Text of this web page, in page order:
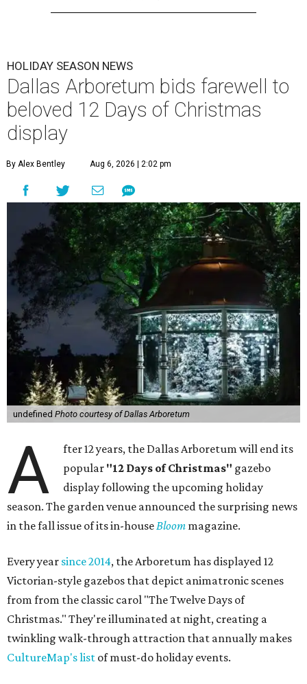
HOLIDAY SEASON NEWS
Dallas Arboretum bids farewell to
beloved 12 Days of Christmas
display
By Alex Bentley Aug 6, 2026 | 2:02 pm
undefined Photo courtesy of Dallas Arboretum
A
fter 12 years, the Dallas Arboretum will end its
popular "12 Days of Christmas" gazebo
display following the upcoming holiday
season. The garden venue announced the surprising news
in the fall issue of its in-houseBloom magazine.
Every year since 2014, the Arboretum has displayed 12
Victorian-style gazebos that depict animatronic scenes
from from the classic carol "The Twelve Days of
Christmas." They're illuminated at night, creating a
twinkling walk-through attraction that annually makes
CultureMap's list of must-do holiday events.